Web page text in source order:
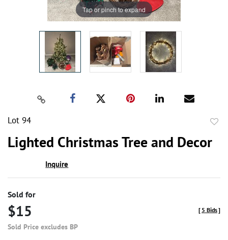
Tap or pinch to expand
Lot 94
Lighted Christmas Tree and Decor
Inquire
Sold for
$15
Sold Price excludes BP
[ 5 Bids]